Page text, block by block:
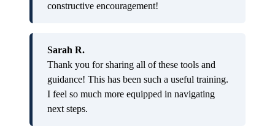
constructive encouragement!
Sarah R.
Thank you for sharing all of these tools and
guidance! This has been such a useful training.
I feel so much more equipped in navigating
next steps.